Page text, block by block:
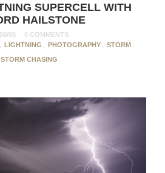
SUPERCELL WITH
HAILSTONE
05
0 COMMENTS
, LIGHTNING , PHOTOGRAPHY , STORM ,
STORM CHASING